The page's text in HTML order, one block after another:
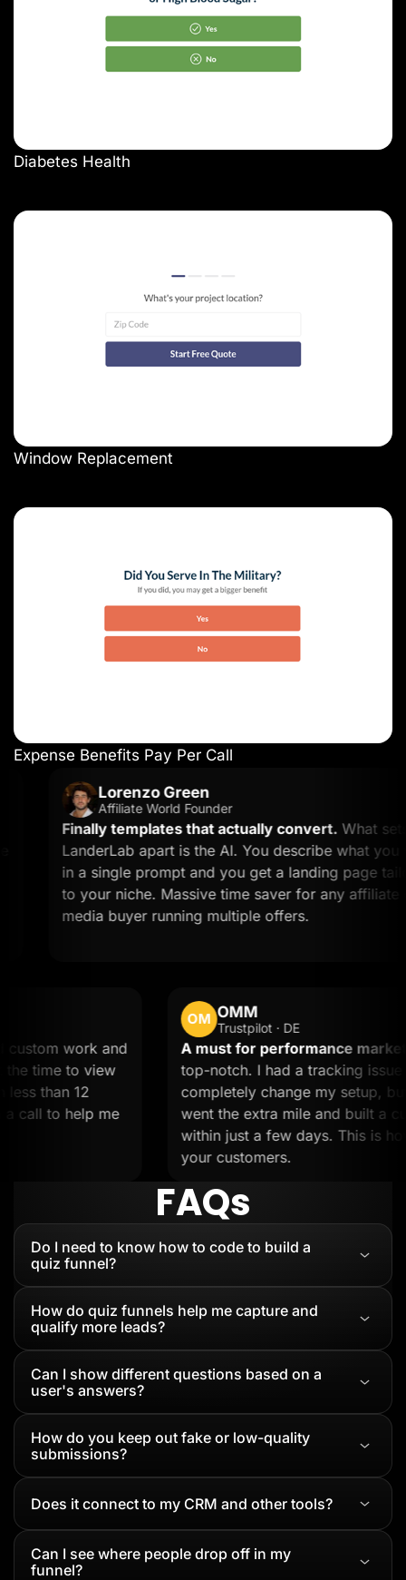
Diabetes Health
Window Replacement
Expense Benefits Pay Per Call
Lorenzo Green
Affiliate World Founder
Finally templates that actually convert.What sets
LanderLab apart is the AI. You describe what you want
in a single prompt and you get a landing page tailored
to your niche. Massive time saver for any affiliate or
media buyer running multiple offers.
Needed custom work and
took the time to view
done in less than 12
on a call to help me
OM Trustpilot · DE
A must for
top-notch. I had a
completely change
went the extra mile
within just a few days.
your customers.
FAQs
Do I need to know how to code to build a
quiz funnel?
How do quiz funnels help me capture and
qualify more leads?
Can I show different questions based on a
user's answers?
How do you keep out fake or low-quality
submissions?
Does it connect to my CRM and other tools?
Can I see where people drop off in my
funnel?